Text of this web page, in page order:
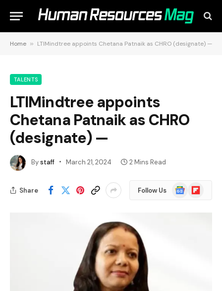
Home » LTIMindtree appoints Chetana Patnaik as CHRO (designate) —
TALENTS
LTIMindtree appoints
Chetana Patnaik as CHRO
(designate) —
Bystaff March 21, 2024 2 Mins Read
Share Follow Us
Google
News
Flipboard